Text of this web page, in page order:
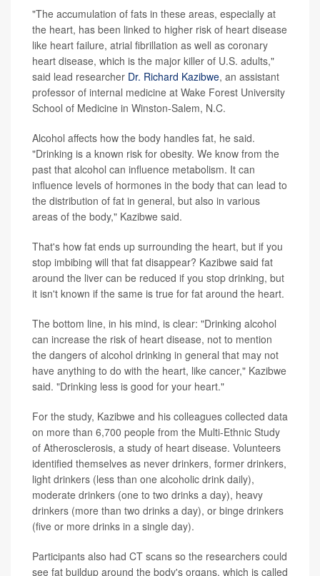
"The accumulation of fats in these areas, especially at
the heart, has been linked to higher risk of heart disease
like heart failure, atrial fibrillation as well as coronary
heart disease, which is the major killer of U.S. adults,"
said lead researcher Dr. Richard Kazibwe, an assistant
professor of internal medicine at Wake Forest University
School of Medicine in Winston-Salem, N.C.
Alcohol affects how the body handles fat, he said.
"Drinking is a known risk for obesity. We know from the
past that alcohol can influence metabolism. It can
influence levels of hormones in the body that can lead to
the distribution of fat in general, but also in various
areas of the body," Kazibwe said.
That's how fat ends up surrounding the heart, but if you
stop imbibing will that fat disappear? Kazibwe said fat
around the liver can be reduced if you stop drinking, but
it isn't known if the same is true for fat around the heart.
The bottom line, in his mind, is clear: "Drinking alcohol
can increase the risk of heart disease, not to mention
the dangers of alcohol drinking in general that may not
have anything to do with the heart, like cancer," Kazibwe
said. "Drinking less is good for your heart."
For the study, Kazibwe and his colleagues collected data
on more than 6,700 people from the Multi-Ethnic Study
of Atherosclerosis, a study of heart disease. Volunteers
identified themselves as never drinkers, former drinkers,
light drinkers (less than one alcoholic drink daily),
moderate drinkers (one to two drinks a day), heavy
drinkers (more than two drinks a day), or binge drinkers
(five or more drinks in a single day).
Participants also had CT scans so the researchers could
see fat buildup around the body's organs, which is called